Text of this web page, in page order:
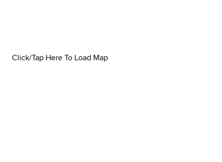
Click/Tap Here To Load Map